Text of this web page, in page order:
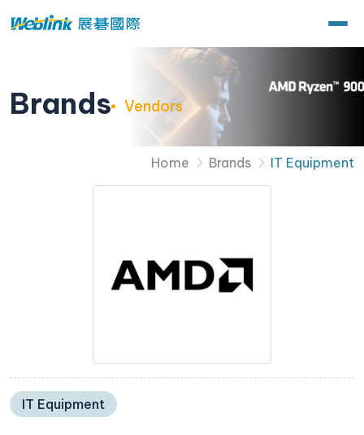
Brands Vendors
Home Brands IT Equipment
IT Equipment